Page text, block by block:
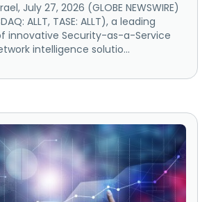
July 27, 2026 (GLOBE NEWSWIRE)
ALLT, TASE: ALLT), a leading
innovative Security-as-a-Service
intelligence solutio...